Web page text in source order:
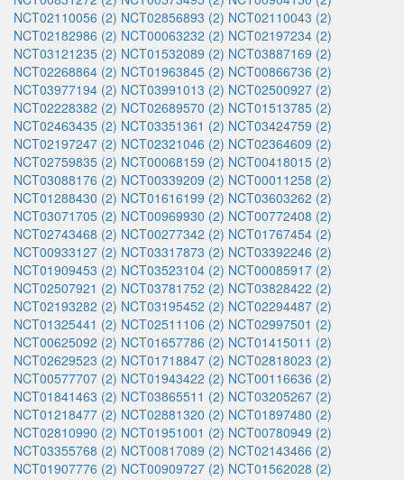
NCT02110056 (2) NCT02856893 (2) NCT02110043 (2)
NCT02182986 (2) NCT00063232 (2) NCT02197234 (2)
NCT03121235 (2) NCT01532089 (2) NCT03887169 (2)
NCT02268864 (2) NCT01963845 (2) NCT00866736 (2)
NCT03977194 (2) NCT03991013 (2) NCT02500927 (2)
NCT02228382 (2) NCT02689570 (2) NCT01513785 (2)
NCT02463435 (2) NCT03351361 (2) NCT03424759 (2)
NCT02197247 (2) NCT02321046 (2) NCT02364609 (2)
NCT02759835 (2) NCT00068159 (2) NCT00418015 (2)
NCT03088176 (2) NCT00339209 (2) NCT00011258 (2)
NCT01288430 (2) NCT01616199 (2) NCT03603262 (2)
NCT03071705 (2) NCT00969930 (2) NCT00772408 (2)
NCT02743468 (2) NCT00277342 (2) NCT01767454 (2)
NCT00933127 (2) NCT03317873 (2) NCT03392246 (2)
NCT01909453 (2) NCT03523104 (2) NCT00085917 (2)
NCT02507921 (2) NCT03781752 (2) NCT03828422 (2)
NCT02193282 (2) NCT03195452 (2) NCT02294487 (2)
NCT01325441 (2) NCT02511106 (2) NCT02997501 (2)
NCT00625092 (2) NCT01657786 (2) NCT01415011 (2)
NCT02629523 (2) NCT01718847 (2) NCT02818023 (2)
NCT00577707 (2) NCT01943422 (2) NCT00116636 (2)
NCT01841463 (2) NCT03865511 (2) NCT03205267 (2)
NCT01218477 (2) NCT02881320 (2) NCT01897480 (2)
NCT02810990 (2) NCT01951001 (2) NCT00780949 (2)
NCT03355768 (2) NCT00817089 (2) NCT02143466 (2)
NCT01907776 (2) NCT00909727 (2) NCT01562028 (2)